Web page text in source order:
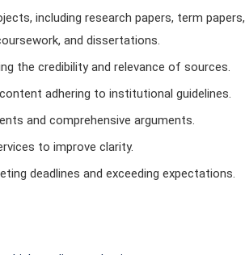
including research papers, term papers,
and dissertations.
the credibility and relevance of sources.
adhering to institutional guidelines.
and comprehensive arguments.
to improve clarity.
deadlines and exceeding expectations.